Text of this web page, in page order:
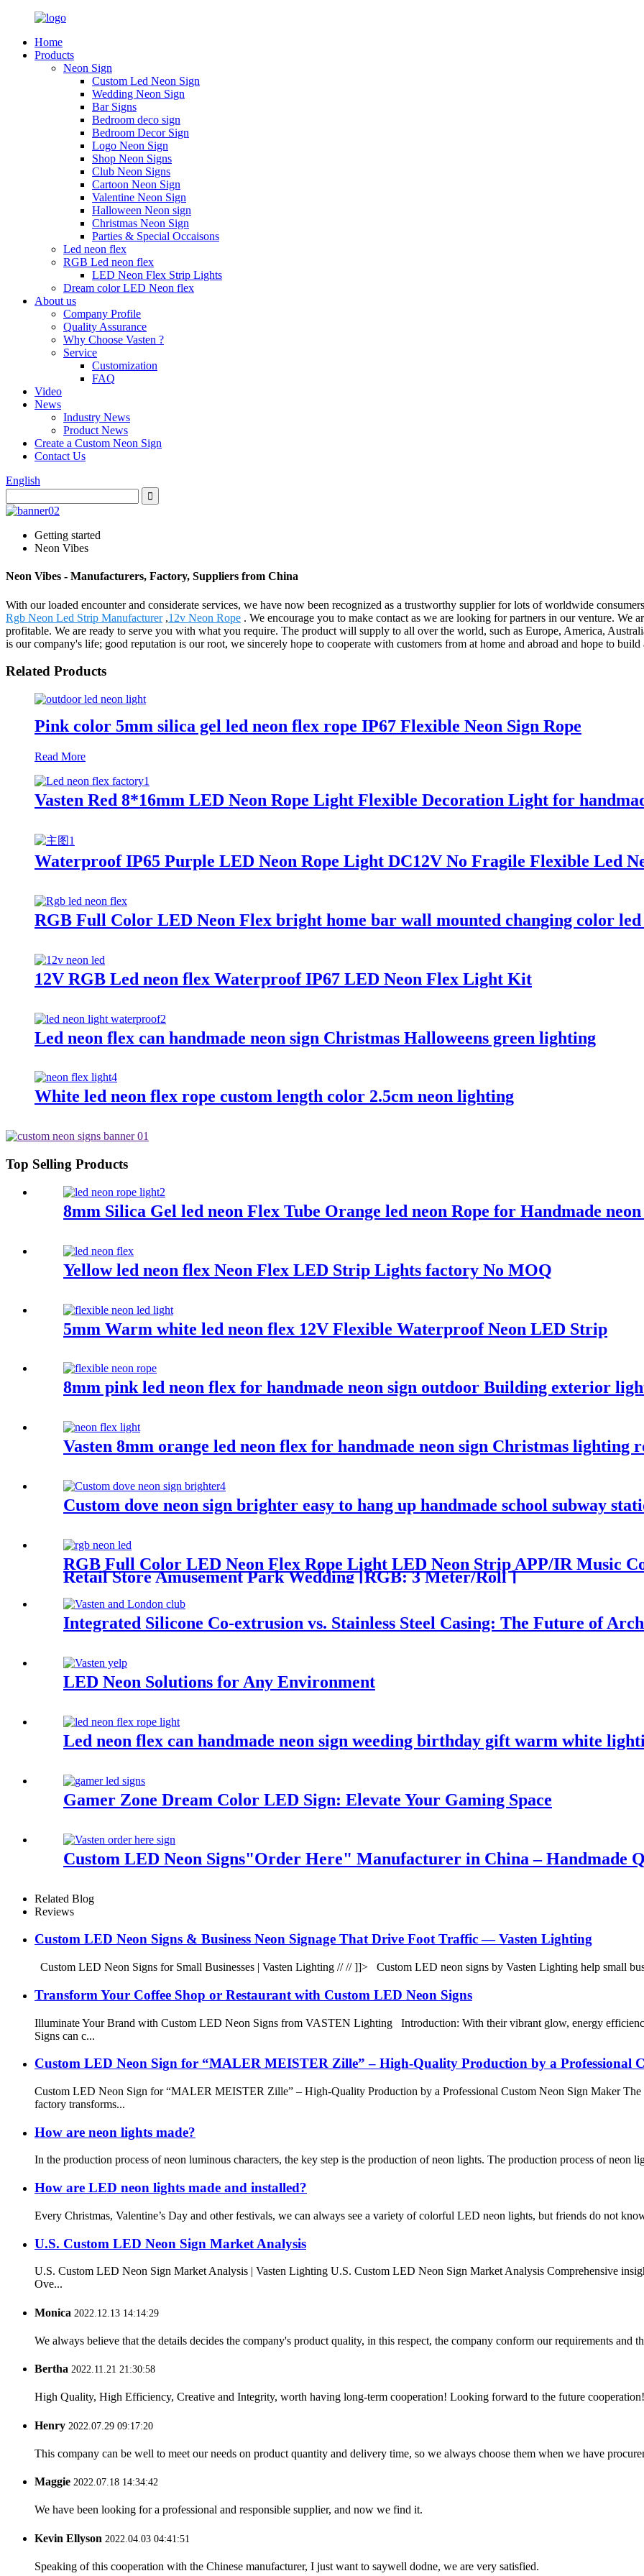
Home
Products
Neon Sign
Custom Led Neon Sign
Wedding Neon Sign
Bar Signs
Bedroom deco sign
Bedroom Decor Sign
Logo Neon Sign
Shop Neon Signs
Club Neon Signs
Cartoon Neon Sign
Valentine Neon Sign
Halloween Neon sign
Christmas Neon Sign
Parties & Special Occaisons
Led neon flex
RGB Led neon flex
LED Neon Flex Strip Lights
Dream color LED Neon flex
About us
Company Profile
Quality Assurance
Why Choose Vasten ?
Service
Customization
FAQ
Video
News
Industry News
Product News
Create a Custom Neon Sign
Contact Us
English
Getting started
Neon Vibes
Neon Vibes - Manufacturers, Factory, Suppliers from China
With our loaded encounter and considerate services, we have now been recognized as a trustworthy supplier for lots of worldwide
Rgb Neon Led Strip Manufacturer,12v Neon Rope . We encourage you to make contact as we are looking for partners in our venture.
profitable. We are ready to serve you with what you require. The product will supply to all over the world, such as Europe, America,
is our company's life; good reputation is our root, we sincerely hope to cooperate with customers from at home and abroad and hope to
Related Products
Pink color 5mm silica gel led neon flex rope IP67 Flexible Neon Sign Rope
Read More
Vasten Red 8*16mm LED Neon Rope Light Flexible Decoration Light for
Waterproof IP65 Purple LED Neon Rope Light DC12V No Fragile Flexible Led
RGB Full Color LED Neon Flex bright home bar wall mounted changing color
12V RGB Led neon flex Waterproof IP67 LED Neon Flex Light Kit
Led neon flex can handmade neon sign Christmas Halloweens green lighting
White led neon flex rope custom length color 2.5cm neon lighting
Top Selling Products
8mm Silica Gel led neon Flex Tube Orange led neon Rope for Handmade
Yellow led neon flex Neon Flex LED Strip Lights factory No MOQ
5mm Warm white led neon flex 12V Flexible Waterproof Neon LED Strip
8mm pink led neon flex for handmade neon sign outdoor Building exterior
Vasten 8mm orange led neon flex for handmade neon sign Christmas lighting
Custom dove neon sign brighter easy to hang up handmade school subway
RGB Full Color LED Neon Flex Rope Light LED Neon Strip APP/IR Music
Retail Store Amusement Park Wedding [RGB: 3 Meter/Roll ]
Integrated Silicone Co-extrusion vs. Stainless Steel Casing: The Future of
LED Neon Solutions for Any Environment
Led neon flex can handmade neon sign weeding birthday gift warm white
Gamer Zone Dream Color LED Sign: Elevate Your Gaming Space
Custom LED Neon Signs"Order Here" Manufacturer in China – Handmade
Related Blog
Reviews
Custom LED Neon Signs & Business Neon Signage That Drive Foot Traffic — Vasten Lighting
Custom LED Neon Signs for Small Businesses | Vasten Lighting // // ]]> Custom LED neon signs by Vasten Lighting help small
Transform Your Coffee Shop or Restaurant with Custom LED Neon Signs
Illuminate Your Brand with Custom LED Neon Signs from VASTEN Lighting Introduction: With their vibrant glow, energy
Signs can c...
Custom LED Neon Sign for “MALER MEISTER Zille” – High-Quality Production by a Professional
Custom LED Neon Sign for “MALER MEISTER Zille” – High-Quality Production by a Professional Custom Neon Sign Maker
factory transforms...
How are neon lights made?
In the production process of neon luminous characters, the key step is the production of neon lights. The production process of neon
How are LED neon lights made and installed?
Every Christmas, Valentine’s Day and other festivals, we can always see a variety of colorful LED neon lights, but friends do not
U.S. Custom LED Neon Sign Market Analysis
U.S. Custom LED Neon Sign Market Analysis | Vasten Lighting U.S. Custom LED Neon Sign Market Analysis Comprehensive
Ove...
Monica 2022.12.13 14:14:29
We always believe that the details decides the company's product quality, in this respect, the company conform our requirements and
Bertha 2022.11.21 21:30:58
High Quality, High Efficiency, Creative and Integrity, worth having long-term cooperation! Looking forward to the future cooperation!
Henry 2022.07.29 09:17:20
This company can be well to meet our needs on product quantity and delivery time, so we always choose them when we have
Maggie 2022.07.18 14:34:42
We have been looking for a professional and responsible supplier, and now we find it.
Kevin Ellyson 2022.04.03 04:41:51
Speaking of this cooperation with the Chinese manufacturer, I just want to saywell dodne, we are very satisfied.